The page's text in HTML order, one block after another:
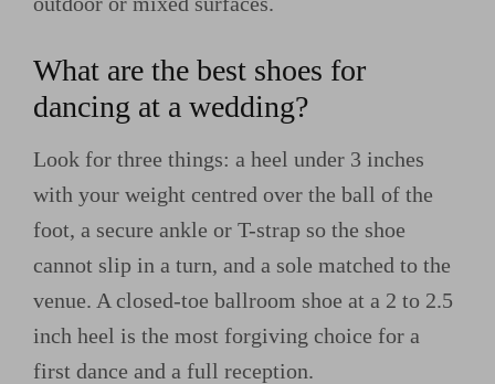
What are the best shoes for
dancing at a wedding?
Look for three things: a heel under 3 inches
with your weight centred over the ball of the
foot, a secure ankle or T-strap so the shoe
cannot slip in a turn, and a sole matched to the
venue. A closed-toe ballroom shoe at a 2 to 2.5
inch heel is the most forgiving choice for a
first dance and a full reception.